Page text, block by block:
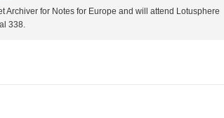
Archiver for Notes for Europe and will attend Lotusphere
338.